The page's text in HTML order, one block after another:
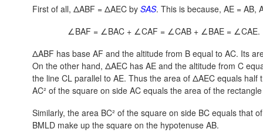
First of all, ΔABF = ΔAEC by SAS. This is because, AE = AB,
∠BAF = ∠BAC + ∠CAF = ∠CAB + ∠BAE = ∠CAE.
ΔABF has base AF and the altitude from B equal to AC. Its
On the other hand, ΔAEC has AE and the altitude from C
the line CL parallel to AE. Thus the area of ΔAEC equals
AC² of the square on side AC equals the area of the
Similarly, the area BC² of the square on side BC equals that
BMLD make up the square on the hypotenuse AB.